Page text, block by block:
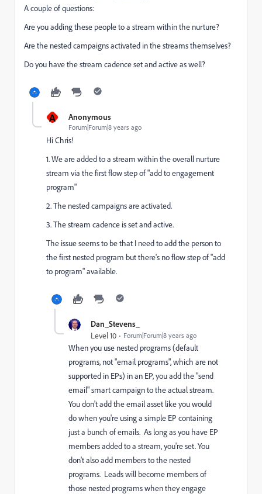
A couple of questions:
Are you adding these people to a stream within the nurture?
Are the nested campaigns activated in the streams themselves?
Do you have the stream cadence set and active as well?
A Anonymous
Forum|Forum|8 years ago
Hi Chris!
1. We are added to a stream within the overall nurture
stream via the first flow step of "add to engagement
program"
2. The nested campaigns are activated.
3. The stream cadence is set and active.
The issue seems to be that I need to add the person to
the first nested program but there's no flow step of "add
to program" available.
Dan_Stevens_
Level 10 Forum|Forum|8 years ago
When you use nested programs (default
programs, not "email programs", which are not
supported in EPs) in an EP, you add the "send
email" smart campaign to the actual stream.
You don't add the email asset like you would
do when you're using a simple EP containing
just a bunch of emails. As long as you have EP
members added to a stream, you're set. You
don't also add members to the nested
programs. Leads will become members of
those nested programs when they engage